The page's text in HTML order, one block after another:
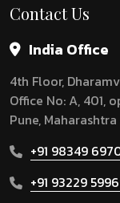
Contact Us
India Office
4th Floor,
Office No: A, 401,
Pune, Maharashtra
+91 98349
+91 93229